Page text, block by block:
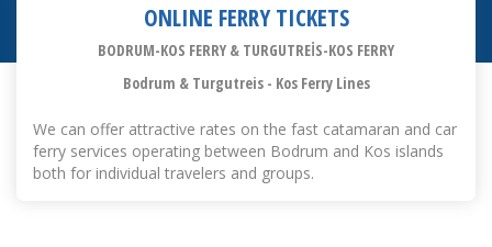
ONLINE FERRY TICKETS
BODRUM-KOS FERRY & TURGUTREİS-KOS FERRY
Bodrum & Turgutreis - Kos Ferry Lines
We can offer attractive rates on the fast catamaran and car
ferry services operating between Bodrum and Kos islands
both for individual travelers and groups.